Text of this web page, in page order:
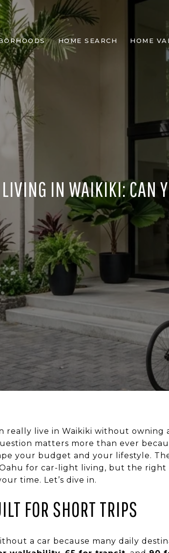
HOME SEARCH HOME
IN WAIKIKI: CAN
really live in Waikiki without
matters more than ever
your budget and your lifestyle.
for car-light living, but the right
time. Let’s dive in.
FOR SHORT TRIPS
a car because many daily